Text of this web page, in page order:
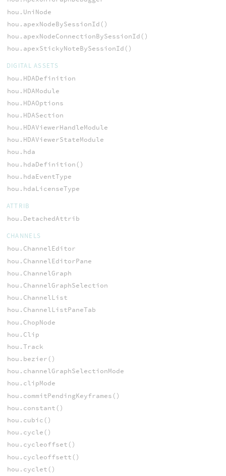
hou.UniNode
hou.apexNodeBySessionId()
hou.apexNodeConnectionBySessionId()
hou.apexStickyNoteBySessionId()
DIGITAL ASSETS
hou.HDADefinition
hou.HDAModule
hou.HDAOptions
hou.HDASection
hou.HDAViewerHandleModule
hou.HDAViewerStateModule
hou.hda
hou.hdaDefinition()
hou.hdaEventType
hou.hdaLicenseType
ATTRIB
hou.DetachedAttrib
CHANNELS
hou.ChannelEditor
hou.ChannelEditorPane
hou.ChannelGraph
hou.ChannelGraphSelection
hou.ChannelList
hou.ChannelListPaneTab
hou.ChopNode
hou.Clip
hou.Track
hou.bezier()
hou.channelGraphSelectionMode
hou.clipMode
hou.commitPendingKeyframes()
hou.constant()
hou.cubic()
hou.cycle()
hou.cycleoffset()
hou.cycleoffsett()
hou.cyclet()